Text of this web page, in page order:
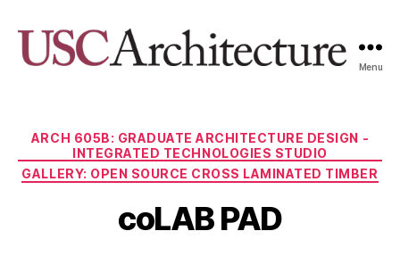
Menu
Categories
ARCH 605B: GRADUATE ARCHITECTURE DESIGN -
INTEGRATED TECHNOLOGIES STUDIO
GALLERY: OPEN SOURCE CROSS LAMINATED TIMBER
coLAB PAD